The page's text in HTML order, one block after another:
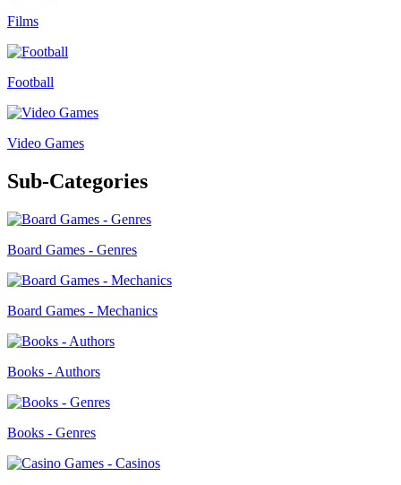
Films
Football
Video Games
Sub-Categories
Board Games - Genres
Board Games - Mechanics
Books - Authors
Books - Genres